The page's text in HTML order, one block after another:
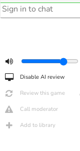
Disable AI review
Review this game
Call moderator
Add to library